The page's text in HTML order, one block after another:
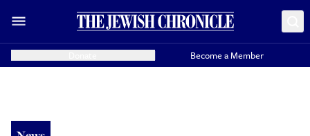
Become a Member